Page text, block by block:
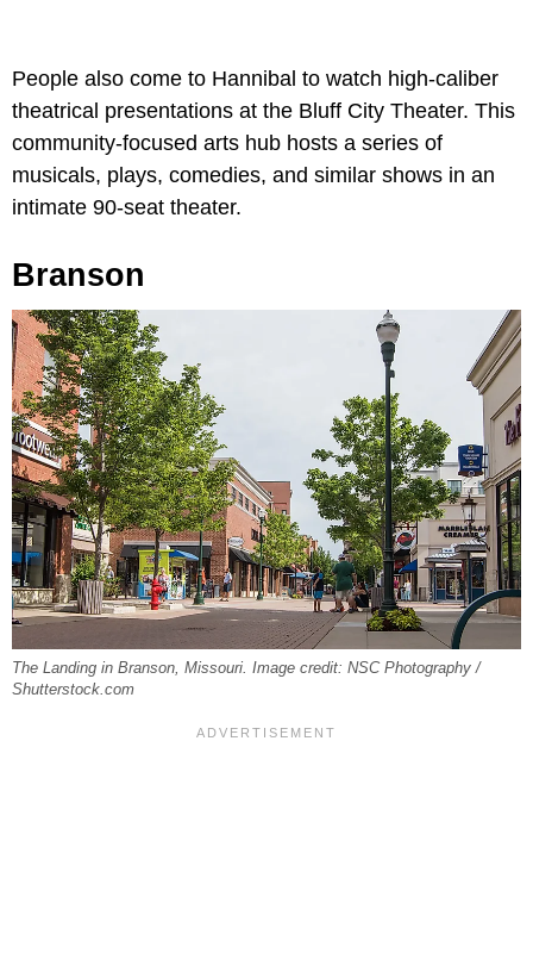
People also come to Hannibal to watch high-caliber
theatrical presentations at the Bluff City Theater. This
community-focused arts hub hosts a series of
musicals, plays, comedies, and similar shows in an
intimate 90-seat theater.
Branson
The Landing in Branson, Missouri. Image credit: NSC Photography /
Shutterstock.com